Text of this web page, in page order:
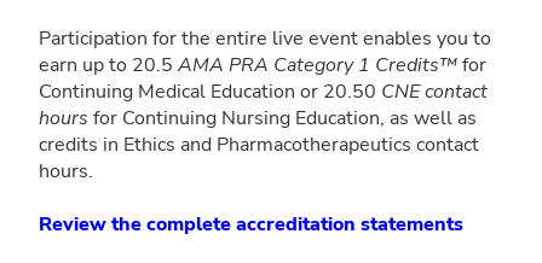
Participation for the entire live event enables you to
earn up to 20.5 AMA PRA Category 1 Credits™for
Continuing Medical Education or 20.50 CNE contact
hours for Continuing Nursing Education, as well as
credits in Ethics and Pharmacotherapeutics contact
hours.
Review the complete accreditation statements